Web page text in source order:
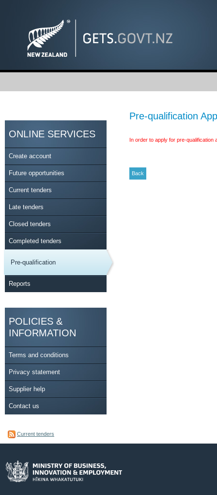
ONLINE SERVICES
Create account
Future opportunities
Current tenders
Late tenders
Closed tenders
Completed tenders
Pre-qualification
Reports
POLICIES &
INFORMATION
Terms and conditions
Privacy statement
Supplier help
Contact us
Current tenders
Pre-qualification
In order to apply for pre-